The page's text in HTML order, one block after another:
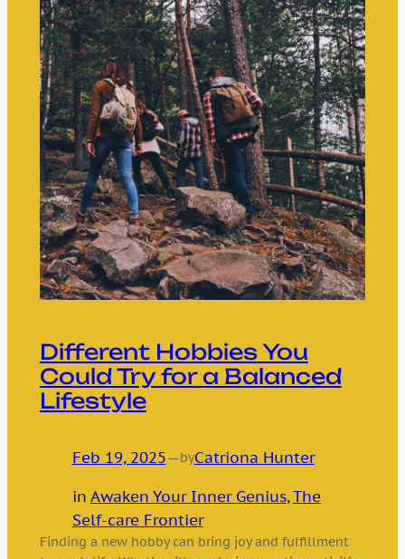
Different Hobbies You
Could Try for a Balanced
Lifestyle
Feb 19, 2025—byCatriona Hunter
in Awaken Your Inner Genius, The
Self-care Frontier
Finding a new hobby can bring joy and fulfillment